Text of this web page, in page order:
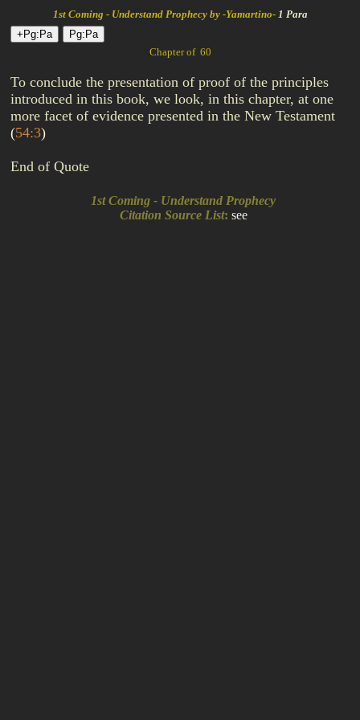
1st Coming - Understand Prophecy by -Yamartino- 1 Para
Chapter of 60
To conclude the presentation of proof of the principles
introduced in this book, we look, in this chapter, at one
more facet of evidence presented in the New Testament
(54:3)
End of Quote
1st Coming - Understand Prophecy
Citation Source List: see